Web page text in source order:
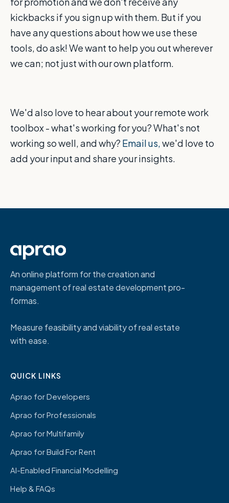
kickbacks if you sign up with them. But if you
have any questions about how we use these
tools, do ask! We want to help you out wherever
we can; not just with our own platform.
We'd also love to hear about your remote work
toolbox - what's working for you? What's not
working so well, and why? Email us,we'd love to
add your input and share your insights.
An online platform for the creation and
management of real estate development pro-
formas.
Measure feasibility and viability of real estate
with ease.
QUICK LINKS
Aprao for Developers
Aprao for Professionals
Aprao for Multifamily
Aprao for Build For Rent
AI-Enabled Financial Modelling
Help & FAQs